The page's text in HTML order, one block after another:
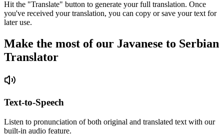
Hit the "Translate" button to generate your full translation. Once
you've received your translation, you can copy or save your text for
later use.
Make the most of our Javanese to Serbian
Translator
Text-to-Speech
Listen to pronunciation of both original and translated text with our
built-in audio feature.